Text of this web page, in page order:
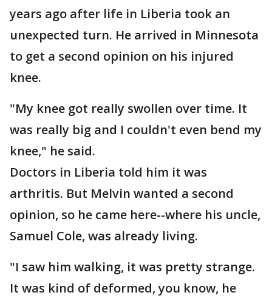
years ago after life in Liberia took an
unexpected turn. He arrived in Minnesota
to get a second opinion on his injured
knee.
"My knee got really swollen over time. It
was really big and I couldn't even bend my
knee," he said.
Doctors in Liberia told him it was
arthritis. But Melvin wanted a second
opinion, so he came here--where his uncle,
Samuel Cole, was already living.
"I saw him walking, it was pretty strange.
It was kind of deformed, you know, he